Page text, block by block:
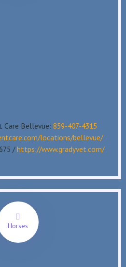
Care Bellevue: 859-407-4315
locations/bellevue/
/https://www.gradyvet.com/
Horses